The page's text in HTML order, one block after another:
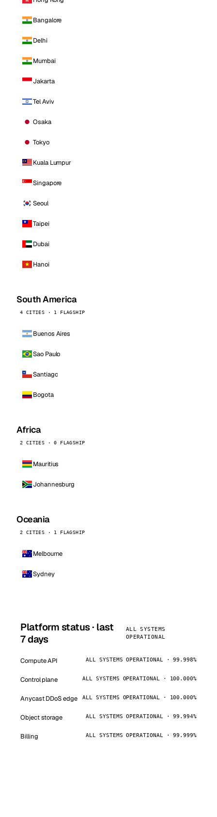
Bangalore
Delhi
Mumbai
Jakarta
Tel Aviv
Osaka
Tokyo
Kuala Lumpur
Singapore
Seoul
Taipei
Dubai
Hanoi
South America
4 CITIES · 1 FLAGSHIP
Buenos Aires
Sao Paulo
Santiago
Bogota
Africa
2 CITIES · 0 FLAGSHIP
Mauritius
Johannesburg
Oceania
2 CITIES · 1 FLAGSHIP
Melbourne
Sydney
Platform status · last
7 days
ALL SYSTEMS
OPERATIONAL
Compute API ALL SYSTEMS OPERATIONAL · 99.998%
Control plane ALL SYSTEMS OPERATIONAL · 100.000%
Anycast DDoS edge ALL SYSTEMS OPERATIONAL · 100.000%
Object storage ALL SYSTEMS OPERATIONAL · 99.994%
Billing ALL SYSTEMS OPERATIONAL · 99.999%